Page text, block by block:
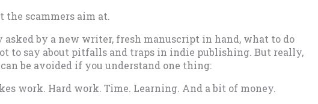
the scammers aim at.
asked by a new writer, fresh manuscript in hand, what to do
to say about pitfalls and traps in indie publishing. But really,
be avoided if you understand one thing:
work. Hard work. Time. Learning. And a bit of money.